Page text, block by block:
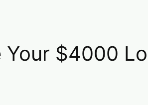
Your $4000